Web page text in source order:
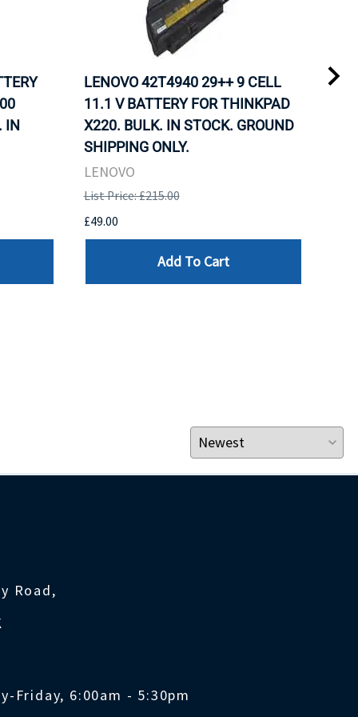
IN
LENOVO 42T4940 29++ 9 CELL
11.1 V BATTERY FOR THINKPAD
X220. BULK. IN STOCK. GROUND
SHIPPING ONLY.
LENOVO
List Price: £215.00
£49.00
Add To Cart
Road,
Friday, 6:00am - 5:30pm